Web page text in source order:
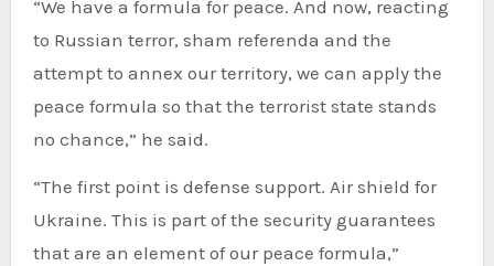
“We have a formula for peace. And now, reacting
to Russian terror, sham referenda and the
attempt to annex our territory, we can apply the
peace formula so that the terrorist state stands
no chance,” he said.
“The first point is defense support. Air shield for
Ukraine. This is part of the security guarantees
that are an element of our peace formula,”